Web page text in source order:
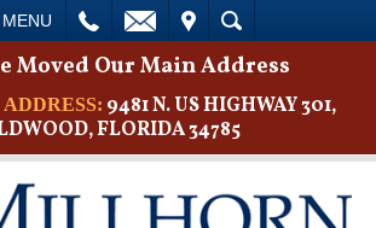
MENU
Moved Our Main Address
9481 N. US HIGHWAY 301,
FLORIDA 34785